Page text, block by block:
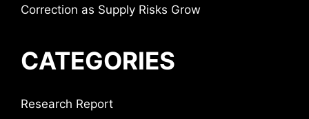
Correction as Supply Risks Grow
CATEGORIES
Research Report